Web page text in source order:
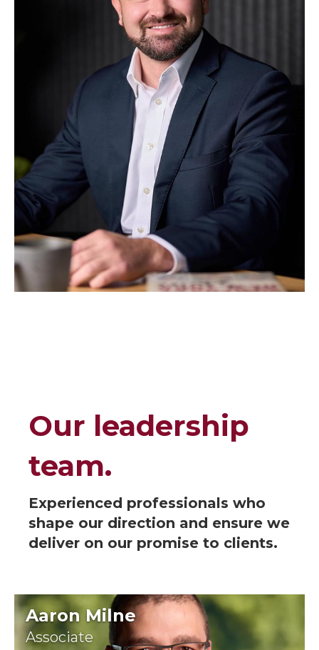
Our leadership
team.
Experienced professionals who
shape our direction and ensure we
deliver on our promise to clients.
Aaron Milne
Associate